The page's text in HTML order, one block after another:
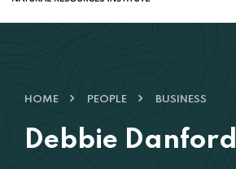
HOME PEOPLE BUSINESS
Debbie Danford